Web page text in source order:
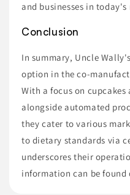
and businesses in today's
Conclusion
In summary, Uncle
option in the co-
With a focus on
alongside automated
they cater to various
to dietary standards via
underscores their
information can be